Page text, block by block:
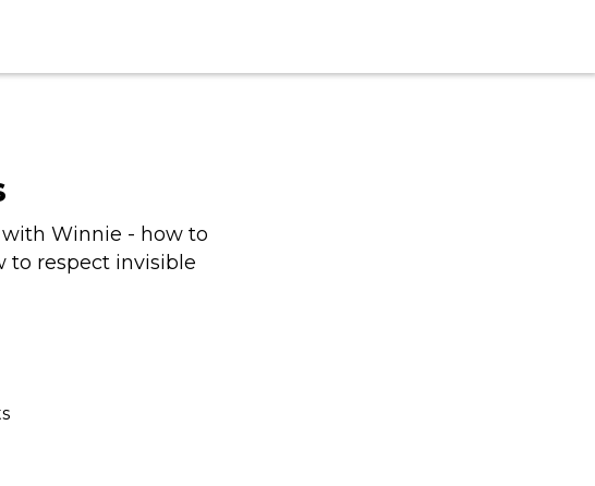
Winnie - how to
to respect invisible